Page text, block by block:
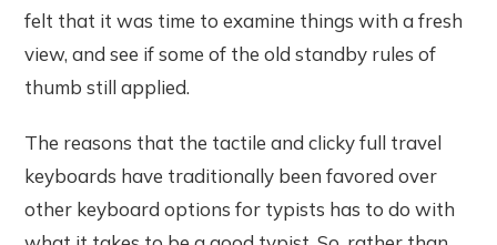
felt that it was time to examine things with a fresh
view, and see if some of the old standby rules of
thumb still applied.
The reasons that the tactile and clicky full travel
keyboards have traditionally been favored over
other keyboard options for typists has to do with